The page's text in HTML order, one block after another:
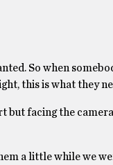
So when
this is what they
but facing the
a little while we